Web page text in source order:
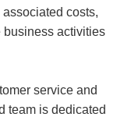
costs,
business activities
service and
team is dedicated